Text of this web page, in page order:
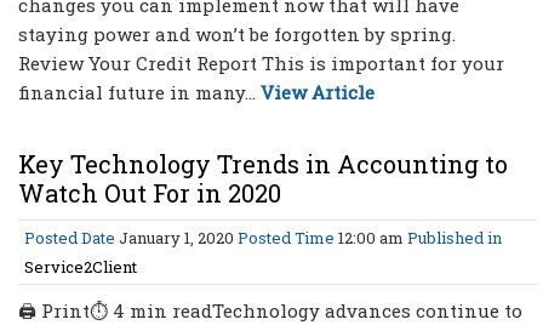
staying power and won’t be forgotten by spring.
Review Your Credit Report This is important for your
financial future in many... View Article
Key Technology Trends in Accounting to
Watch Out For in 2020
Posted Date January 1, 2020 Posted Time 12:00 am Published in
Service2Client
🖨 Print⏱ 4 min readTechnology advances continue to